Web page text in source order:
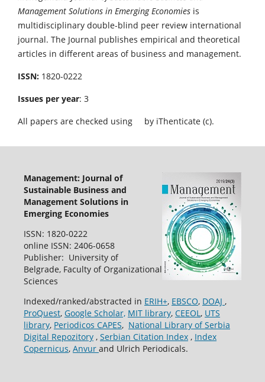
Management Solutions in Emerging Economies is
multidisciplinary double-blind peer review international
journal. The Journal publishes empirical and theoretical
articles in different areas of business and management.
ISSN: 1820-0222
Issues per year: 3
All papers are checked using
by iThenticate (c).
Management: Journal of
Sustainable Business and
Management Solutions in
Emerging Economies
ISSN: 1820-0222
online ISSN: 2406-0658
Publisher: University of
Belgrade, Faculty of Organizational
Sciences
Indexed/ranked/abstracted in ERIH+, EBSCO, DOAJ ,
ProQuest, Google Scholar, MIT library, CEEOL, UTS
library, Periodicos CAPES, National Library of Serbia
Digital Repozitory, Serbian Citation Index, Index
Copernicus, Anvur and Ulrich Periodicals.